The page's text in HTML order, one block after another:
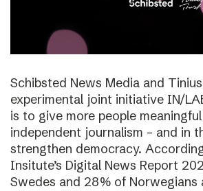
Schibsted News Media and Tinius
experimental joint initiative IN/
is to give more people
independent journalism – and in
strengthen democracy.
Insitute’s Digital News Report
Swedes and 28% of Norwegians